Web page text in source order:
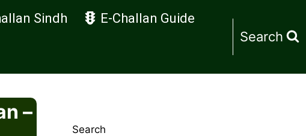
Sindh E-Challan Guide
Search
–
Search